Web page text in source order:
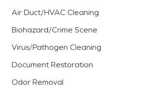
Air Duct/HVAC Cleaning
Biohazard/Crime Scene
Virus/Pathogen Cleaning
Document Restoration
Odor Removal